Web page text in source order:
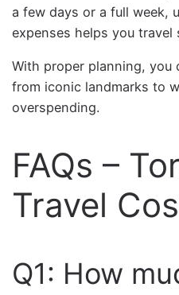
a few days or a full week,
expenses helps you travel
With proper planning,
from iconic landmarks to
overspending.
FAQs –
Travel
Q1: How